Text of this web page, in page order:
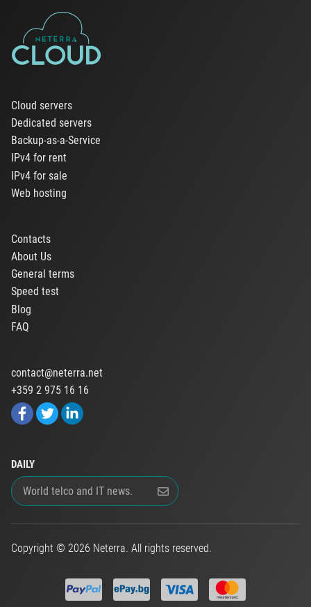
Cloud servers
Dedicated servers
Backup-as-a-Service
IPv4 for rent
IPv4 for sale
Web hosting
Contacts
About Us
General terms
Speed test
Blog
FAQ
contact@neterra.net
+359 2 975 16 16
DAILY
Copyright © 2026 Neterra. All rights reserved.